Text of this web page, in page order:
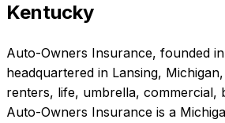
Kentucky
Auto-Owners Insurance, founded in
headquartered in Lansing, Michigan
renters, life, umbrella, commercial,
Auto-Owners Insurance is a